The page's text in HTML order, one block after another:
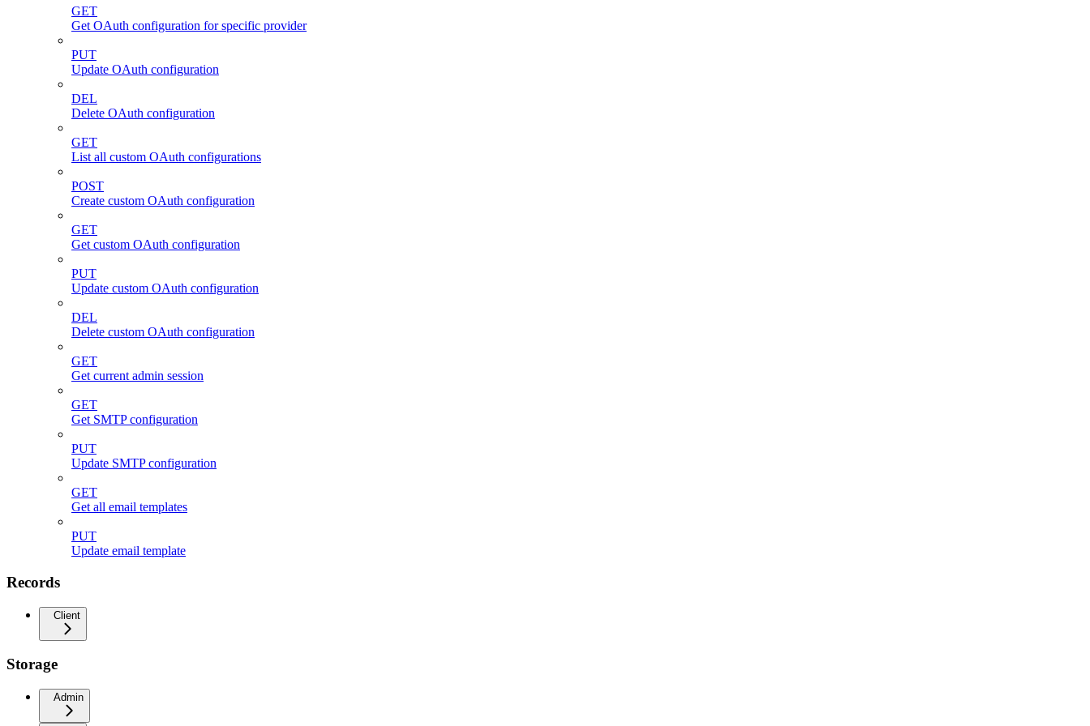
GET
Get OAuth configuration for specific provider
PUT
Update OAuth configuration
DEL
Delete OAuth configuration
GET
List all custom OAuth configurations
POST
Create custom OAuth configuration
GET
Get custom OAuth configuration
PUT
Update custom OAuth configuration
DEL
Delete custom OAuth configuration
GET
Get current admin session
GET
Get SMTP configuration
PUT
Update SMTP configuration
GET
Get all email templates
PUT
Update email template
Records
Client
Storage
Admin